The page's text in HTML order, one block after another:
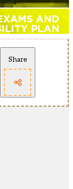
Share